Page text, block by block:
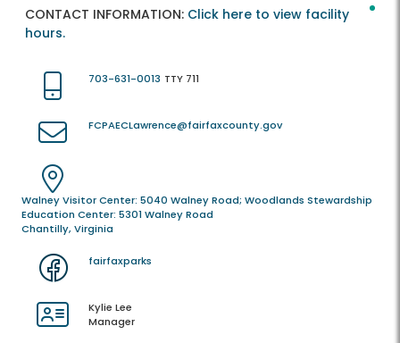
CONTACT INFORMATION: Click here to view facility
hours.
703-631-0013 TTY 711
FCPAECLawrence@fairfaxcounty.gov
Walney Visitor Center: 5040 Walney Road; Woodlands Stewardship
Education Center: 5301 Walney Road
Chantilly, Virginia
fairfaxparks
Kylie Lee
Manager